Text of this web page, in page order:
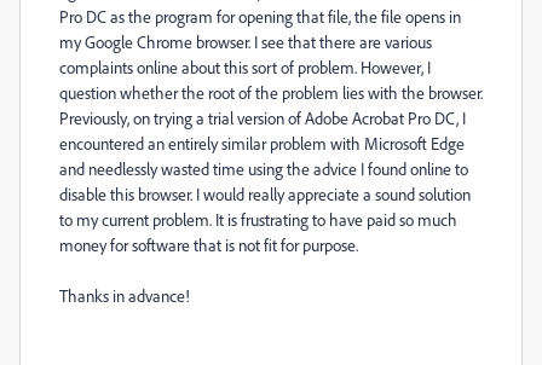
Pro DC as the program for opening that file, the file opens in
my Google Chrome browser. I see that there are various
complaints online about this sort of problem. However, I
question whether the root of the problem lies with the browser.
Previously, on trying a trial version of Adobe Acrobat Pro DC, I
encountered an entirely similar problem with Microsoft Edge
and needlessly wasted time using the advice I found online to
disable this browser. I would really appreciate a sound solution
to my current problem. It is frustrating to have paid so much
money for software that is not fit for purpose.
Thanks in advance!